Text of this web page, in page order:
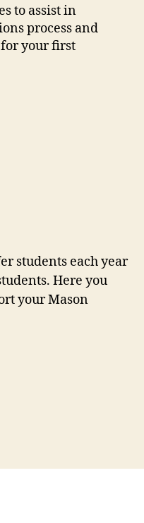
to assist in
process and
your first
students each year
Here you
your Mason